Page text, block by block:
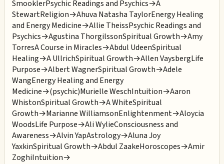
SmooklerPsychic Readings and Psychics→A
StewartReligion→Ahuva Natasha TaylorEnergy Healing
and Energy Medicine→Allie TheissPsychic Readings and
Psychics→Agustina ThorgilssonSpiritual Growth→Amy
TorresA Course in Miracles→Abdul UdeenSpiritual
Healing→A UllrichSpiritual Growth→Allen VaysbergLife
Purpose→Albert WagnerSpiritual Growth→Adele
WangEnergy Healing and Energy
Medicine→(psychic)Murielle WeschIntuition→Aaron
WhistonSpiritual Growth→A WhiteSpiritual
Growth→Marianne WilliamsonEnlightenment→Aloycia
WoodsLife Purpose→Ali WylieConsciousness and
Awareness→Alvin YapAstrology→Aluna Joy
YaxkinSpiritual Growth→Abdul ZaakeHoroscopes→Amir
ZoghiIntuition→